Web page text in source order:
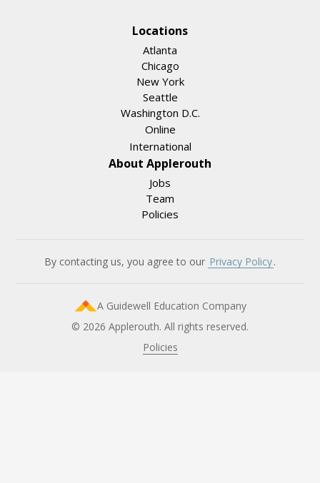
Locations
Atlanta
Chicago
New York
Seattle
Washington D.C.
Online
International
About Applerouth
Jobs
Team
Policies
By contacting us, you agree to our Privacy Policy.
© 2026 Applerouth. All rights reserved.
Policies
A Guidewell Education Company